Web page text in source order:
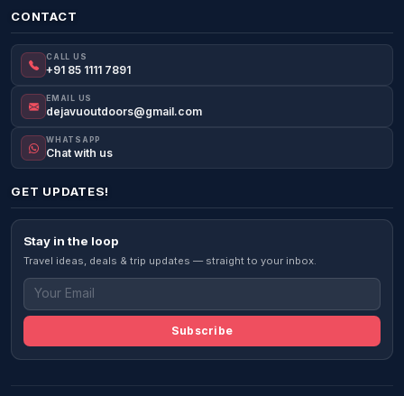
CONTACT
CALL US
+91 85 1111 7891
EMAIL US
dejavuoutdoors@gmail.com
WHATSAPP
Chat with us
GET UPDATES!
Stay in the loop
Travel ideas, deals & trip updates — straight to your inbox.
Subscribe